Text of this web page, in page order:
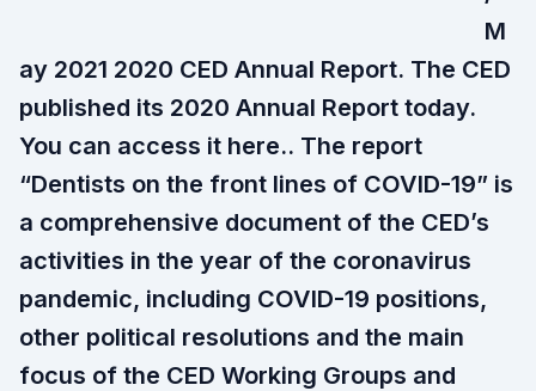
M
ay 2021 2020 CED Annual Report. The CED
published its 2020 Annual Report today.
You can access it here.. The report
“Dentists on the front lines of COVID-19” is
a comprehensive document of the CED’s
activities in the year of the coronavirus
pandemic, including COVID-19 positions,
other political resolutions and the main
focus of the CED Working Groups and